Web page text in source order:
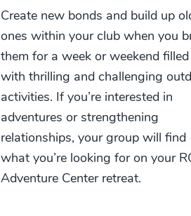
Create new bonds and build up
ones within your club when you
them for a week or weekend filled
with thrilling and challenging
activities. If you’re interested in
adventures or strengthening
relationships, your group will find
what you’re looking for on your
Adventure Center retreat.